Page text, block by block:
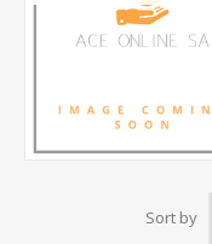
Sort by